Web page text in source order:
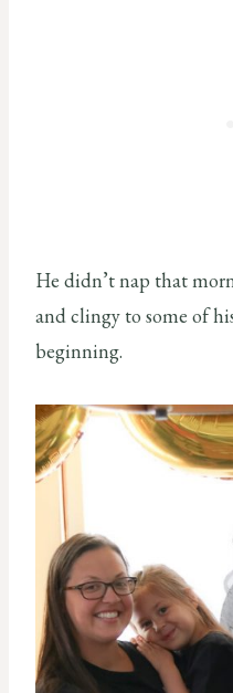
He didn’t nap that
and clingy to some of
beginning.